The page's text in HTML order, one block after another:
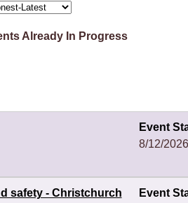
Already In Progress
Event
8/12/
safety - Christchurch
Event